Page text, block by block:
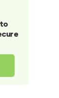
to